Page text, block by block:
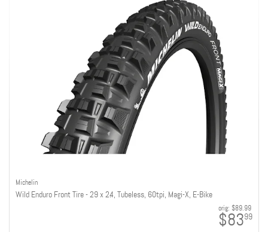
Michelin
Wild Enduro Front Tire - 29 x 2.4, Tubeless, 60tpi, Magi-X, E-Bike
orig: $89.99
$8399